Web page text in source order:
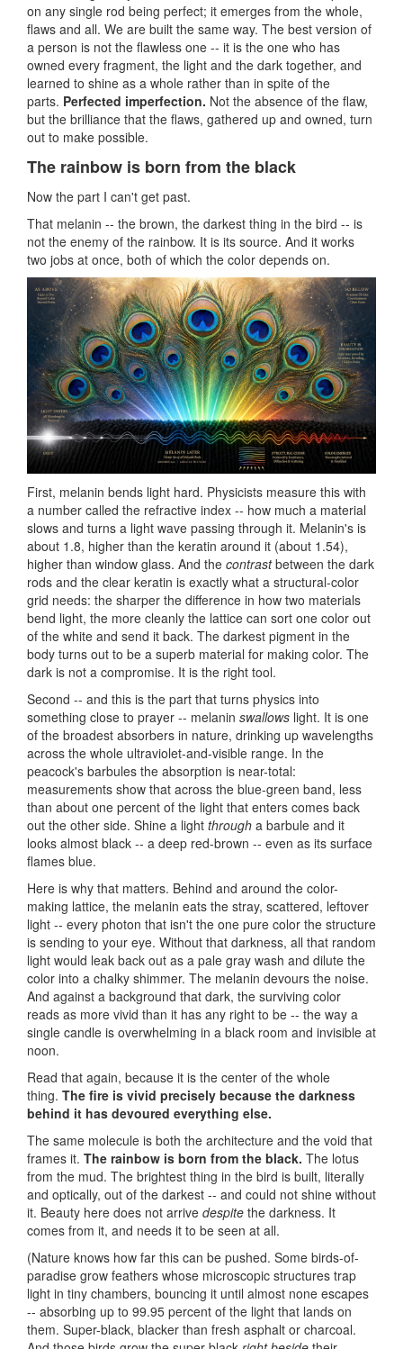
on any single rod being perfect; it emerges from the whole,
flaws and all. We are built the same way. The best version of
a person is not the flawless one -- it is the one who has
owned every fragment, the light and the dark together, and
learned to shine as a whole rather than in spite of the
parts. Perfected imperfection. Not the absence of the flaw,
but the brilliance that the flaws, gathered up and owned, turn
out to make possible.
The rainbow is born from the black
Now the part I can't get past.
That melanin -- the brown, the darkest thing in the bird -- is
not the enemy of the rainbow. It is its source. And it works
two jobs at once, both of which the color depends on.
First, melanin bends light hard. Physicists measure this with
a number called the refractive index -- how much a material
slows and turns a light wave passing through it. Melanin's is
about 1.8, higher than the keratin around it (about 1.54),
higher than window glass. And the contrastbetween the dark
rods and the clear keratin is exactly what a structural-color
grid needs: the sharper the difference in how two materials
bend light, the more cleanly the lattice can sort one color out
of the white and send it back. The darkest pigment in the
body turns out to be a superb material for making color. The
dark is not a compromise. It is the right tool.
Second -- and this is the part that turns physics into
something close to prayer -- melanin swallows light. It is one
of the broadest absorbers in nature, drinking up wavelengths
across the whole ultraviolet-and-visible range. In the
peacock's barbules the absorption is near-total:
measurements show that across the blue-green band, less
than about one percent of the light that enters comes back
out the other side. Shine a light through a barbule and it
looks almost black -- a deep red-brown -- even as its surface
flames blue.
Here is why that matters. Behind and around the color-
making lattice, the melanin eats the stray, scattered, leftover
light -- every photon that isn't the one pure color the structure
is sending to your eye. Without that darkness, all that random
light would leak back out as a pale gray wash and dilute the
color into a chalky shimmer. The melanin devours the noise.
And against a background that dark, the surviving color
reads as more vivid than it has any right to be -- the way a
single candle is overwhelming in a black room and invisible at
noon.
Read that again, because it is the center of the whole
thing. The fire is vivid precisely because the darkness
behind it has devoured everything else.
The same molecule is both the architecture and the void that
frames it. The rainbow is born from the black. The lotus
from the mud. The brightest thing in the bird is built, literally
and optically, out of the darkest -- and could not shine without
it. Beauty here does not arrive despite the darkness. It
comes from it, and needs it to be seen at all.
(Nature knows how far this can be pushed. Some birds-of-
paradise grow feathers whose microscopic structures trap
light in tiny chambers, bouncing it until almost none escapes
-- absorbing up to 99.95 percent of the light that lands on
them. Super-black, blacker than fresh asphalt or charcoal.